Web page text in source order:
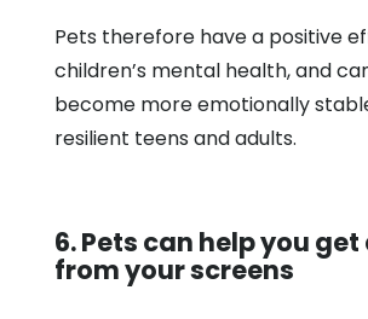
Pets therefore have a positive
children’s mental health, and
become more emotionally
resilient teens and adults.
6. Pets can help you
from your screens